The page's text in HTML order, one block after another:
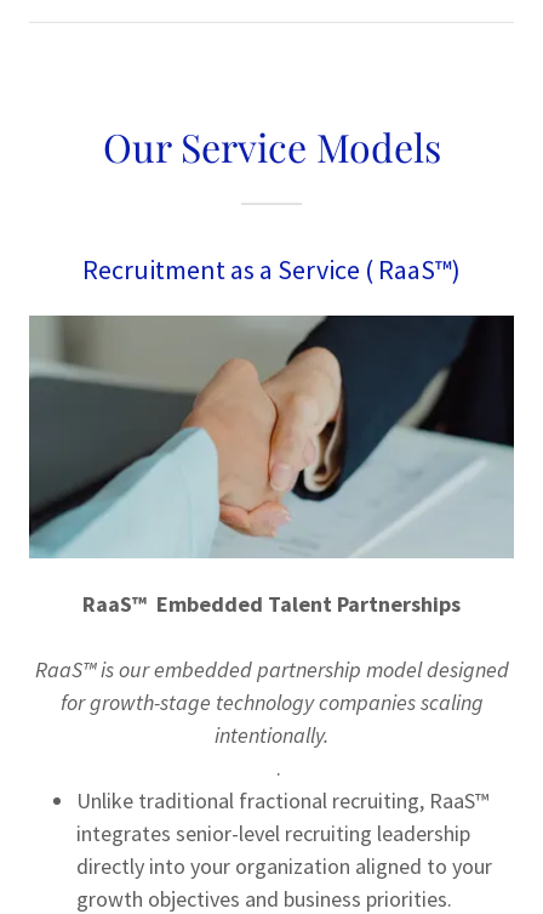
Our Service Models
Recruitment as a Service ( RaaS™)
RaaS™ Embedded Talent Partnerships
RaaS™ is our embedded partnership model designed
for growth-stage technology companies scaling
intentionally.
.
Unlike traditional fractional recruiting, RaaS™
integrates senior-level recruiting leadership
directly into your organization aligned to your
growth objectives and business priorities.